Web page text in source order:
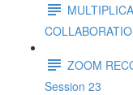
ZOOM
Session 23